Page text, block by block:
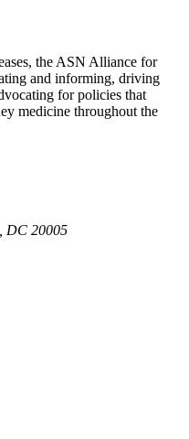
the ASN Alliance for
and informing, driving
for policies that
medicine throughout the
DC 20005